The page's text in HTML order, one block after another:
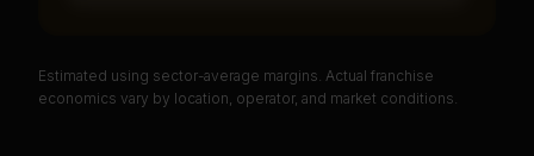
PREMIUM DATA
Estimated using sector-average margins. Actual franchise
economics vary by location, operator, and market conditions.